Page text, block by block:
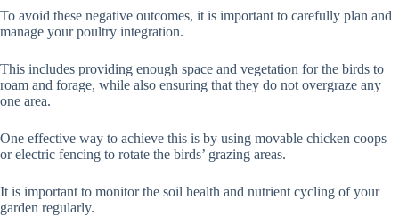
To avoid these negative outcomes, it is important to carefully plan and
manage your poultry integration.
This includes providing enough space and vegetation for the birds to
roam and forage, while also ensuring that they do not overgraze any
one area.
One effective way to achieve this is by using movable chicken coops
or electric fencing to rotate the birds’ grazing areas.
It is important to monitor the soil health and nutrient cycling of your
garden regularly.